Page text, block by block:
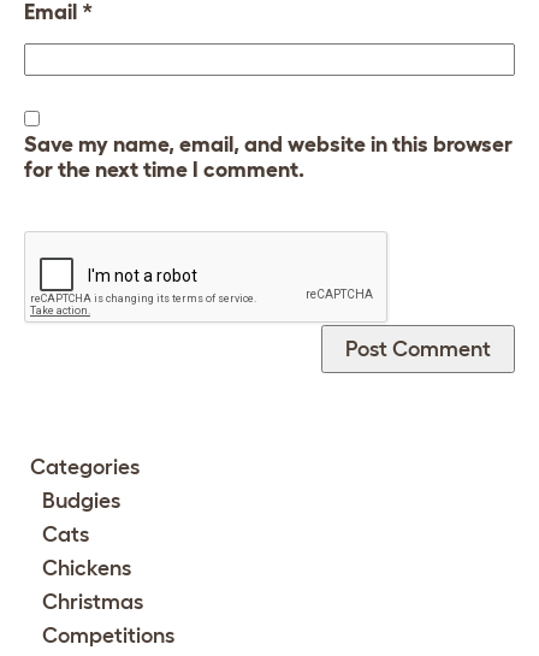
Email *
Save my name, email, and website in this browser
for the next time I comment.
Categories
Budgies
Cats
Chickens
Christmas
Competitions